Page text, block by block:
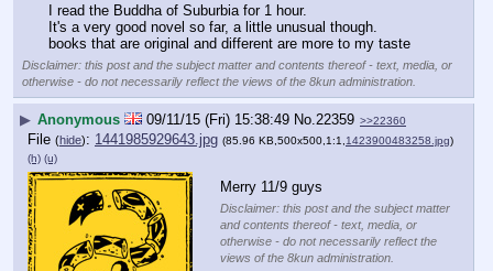
I read the Buddha of Suburbia for 1 hour.
It's a very good novel so far, a little unusual though.
books that are original and different are more to my taste
Disclaimer: this post and the subject matter and contents thereof - text, media, or
otherwise - do not necessarily reflect the views of the 8kun administration.
▶ Anonymous 09/11/15 (Fri) 15:38:49 No. 22359 >>22360
File (hide): 1441985929643.jpg (85.96 KB,500x500,1:1, 1423900483258.jpg)
(h) (u)
Merry 11/9 guys
Disclaimer: this post and the subject matter
and contents thereof - text, media, or
otherwise - do not necessarily reflect the
views of the 8kun administration.